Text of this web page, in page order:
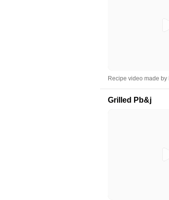
Recipe video made by
Grilled Pb&j